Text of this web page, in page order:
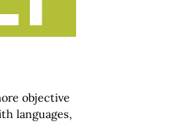
objective
languages,